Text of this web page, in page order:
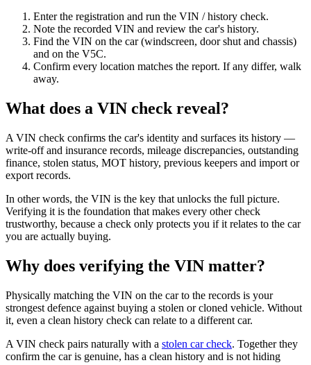
Enter the registration and run the VIN / history check.
Note the recorded VIN and review the car's history.
Find the VIN on the car (windscreen, door shut and chassis)
and on the V5C.
Confirm every location matches the report. If any differ, walk
away.
What does a VIN check reveal?
A VIN check confirms the car's identity and surfaces its history —
write-off and insurance records, mileage discrepancies, outstanding
finance, stolen status, MOT history, previous keepers and import or
export records.
In other words, the VIN is the key that unlocks the full picture.
Verifying it is the foundation that makes every other check
trustworthy, because a check only protects you if it relates to the car
you are actually buying.
Why does verifying the VIN matter?
Physically matching the VIN on the car to the records is your
strongest defence against buying a stolen or cloned vehicle. Without
it, even a clean history check can relate to a different car.
A VIN check pairs naturally with a stolen car check. Together they
confirm the car is genuine, has a clean history and is not hiding